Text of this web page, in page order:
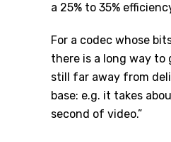
a 25% to 35%
For a codec whose
there is a long way to
still far away from
base: e.g. it takes
second of video.”